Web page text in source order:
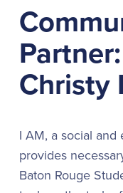
Christy
I AM, a social
provides
Baton Rouge